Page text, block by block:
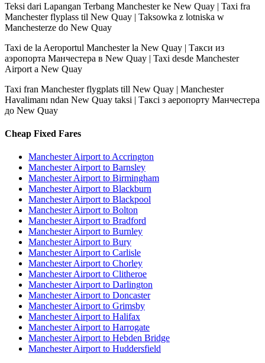
Teksi dari Lapangan Terbang Manchester ke New Quay | Taxi fra
Manchester flyplass til New Quay | Taksowka z lotniska w
Manchesterze do New Quay
Taxi de la Aeroportul Manchester la New Quay | Такси из
аэропорта Манчестера в New Quay | Taxi desde Manchester
Airport a New Quay
Taxi fran Manchester flygplats till New Quay | Manchester
Havalimanı ndan New Quay taksi | Таксі з аеропорту Манчестера
до New Quay
Cheap Fixed Fares
Manchester Airport to Accrington
Manchester Airport to Barnsley
Manchester Airport to Birmingham
Manchester Airport to Blackburn
Manchester Airport to Blackpool
Manchester Airport to Bolton
Manchester Airport to Bradford
Manchester Airport to Burnley
Manchester Airport to Bury
Manchester Airport to Carlisle
Manchester Airport to Chorley
Manchester Airport to Clitheroe
Manchester Airport to Darlington
Manchester Airport to Doncaster
Manchester Airport to Grimsby
Manchester Airport to Halifax
Manchester Airport to Harrogate
Manchester Airport to Hebden Bridge
Manchester Airport to Huddersfield